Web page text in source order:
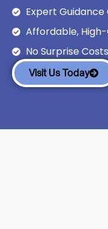
Expert Guidance
Affordable,
No Surprise Costs
Visit Us Today